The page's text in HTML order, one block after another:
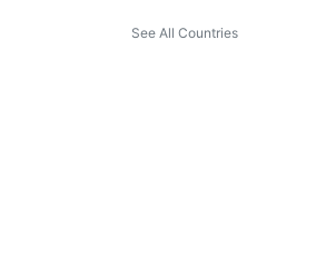
See All Countries